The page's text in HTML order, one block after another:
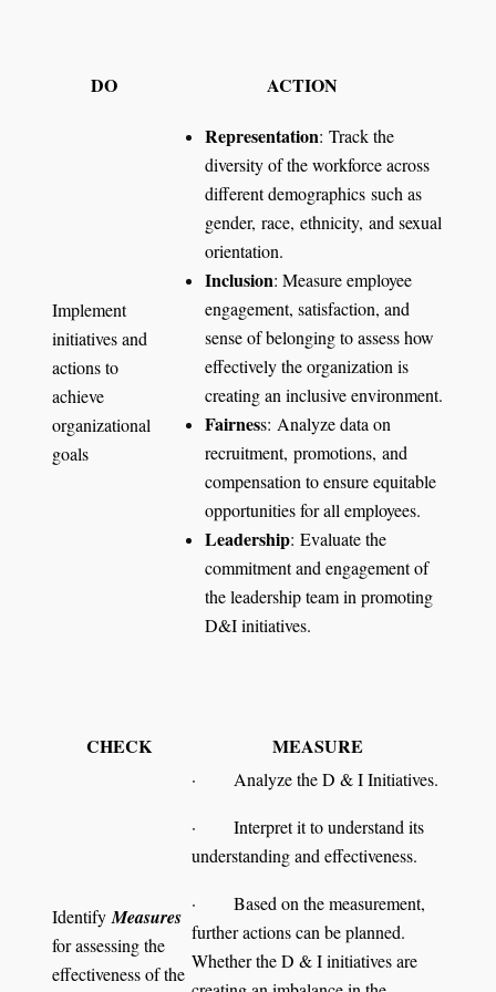
DO ACTION
Implement
initiatives and
actions to
achieve
organizational
goals
Representation: Track the
diversity of the workforce across
different demographics such as
gender, race, ethnicity, and sexual
orientation.
Inclusion: Measure employee
engagement, satisfaction, and
sense of belonging to assess how
effectively the organization is
creating an inclusive environment.
Fairness: Analyze data on
recruitment, promotions, and
compensation to ensure equitable
opportunities for all employees.
Leadership: Evaluate the
commitment and engagement of
the leadership team in promoting
D&I initiatives.
CHECK MEASURE
IdentifyMeasures
for assessing the
effectiveness of the
· Analyze the D & I Initiatives.
· Interpret it to understand its
understanding and effectiveness.
· Based on the measurement,
further actions can be planned.
Whether the D & I initiatives are